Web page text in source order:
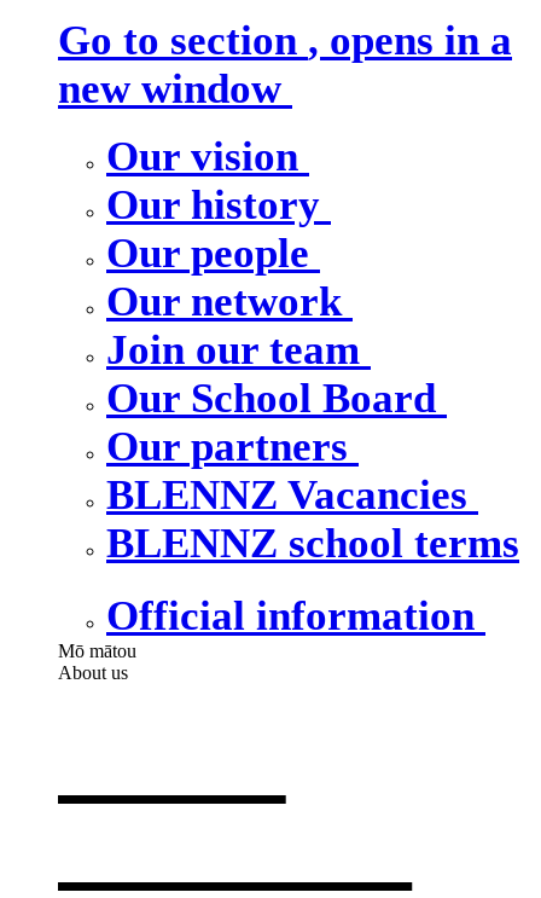
Go to section , opens in a
new window
Our vision
Our history
Our people
Our network
Join our team
Our School Board
Our partners
BLENNZ Vacancies
BLENNZ school terms
Official information
Mō mātou
About us